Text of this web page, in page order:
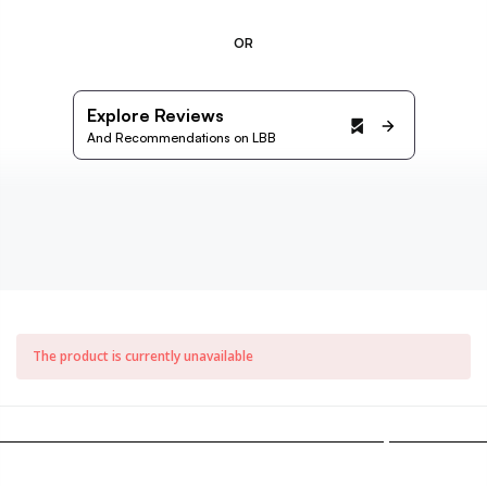
OR
Explore Reviews
And Recommendations on LBB
The product is currently unavailable